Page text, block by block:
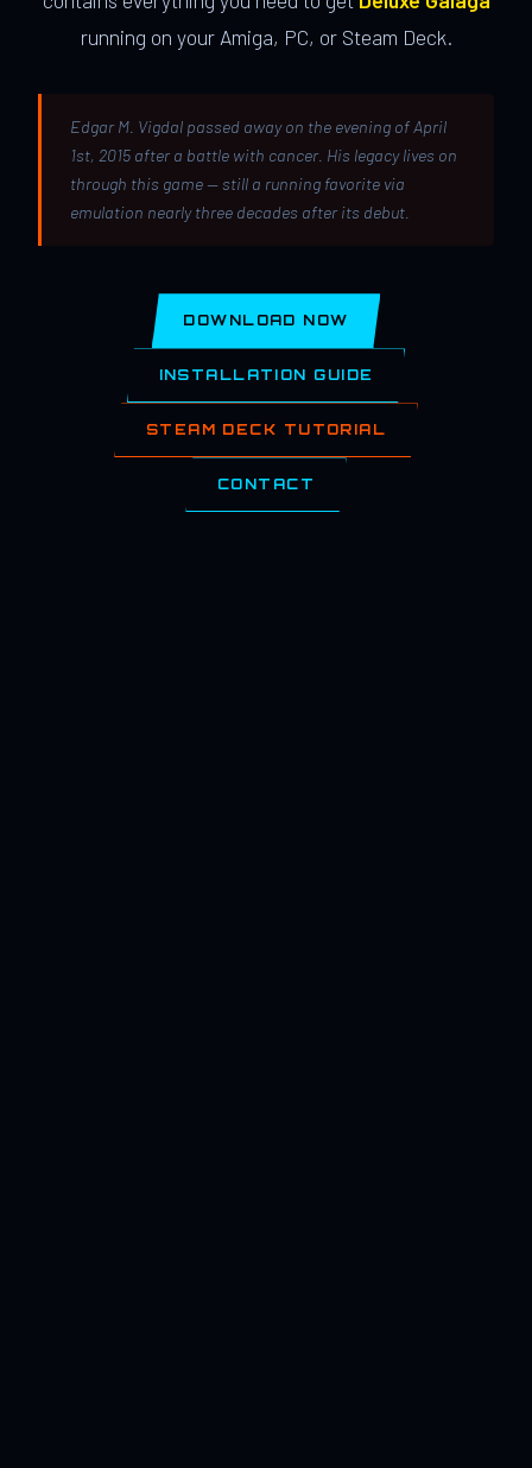
running on your Amiga, PC, or Steam Deck.
Edgar M. Vigdal passed away on the evening of April
1st, 2015 after a battle with cancer. His legacy lives on
through this game — still a running favorite via
emulation nearly three decades after its debut.
DOWNLOAD NOW
INSTALLATION GUIDE
STEAM DECK TUTORIAL
CONTACT